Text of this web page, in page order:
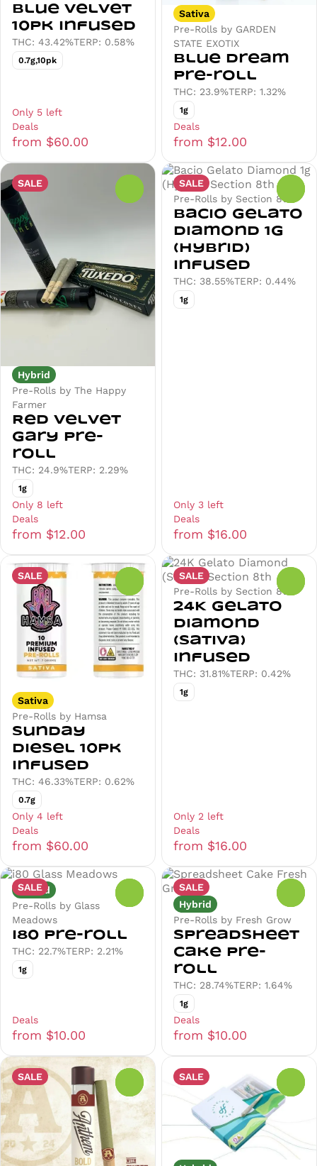
Blue Velvet
10pk Infused
THC: 43.42%TERP: 0.58%
0.7g,10pk
Only 5 left
Deals
from $60.00
Sativa
Pre-Rolls by GARDEN
STATE EXOTIX
Blue Dream
Pre-roll
THC: 23.9%TERP: 1.32%
1g
Deals
from $12.00
SALE
Hybrid
Pre-Rolls by The Happy
Farmer
Red Velvet
Gary Pre-
roll
THC: 24.9%TERP: 2.29%
1g
Only 8 left
Deals
from $12.00
SALE
Pre-Rolls by Section 8th
Bacio Gelato
Diamond 1g
(Hybrid)
Infused
THC: 38.55%TERP: 0.44%
1g
Only 3 left
Deals
from $16.00
SALE
Sativa
Pre-Rolls by Hamsa
Sunday
Diesel 10pk
Infused
THC: 46.33%TERP: 0.62%
0.7g
Only 4 left
Deals
from $60.00
SALE
Pre-Rolls by Section 8th
24K Gelato
Diamond
(Sativa)
Infused
THC: 31.81%TERP: 0.42%
1g
Only 2 left
Deals
from $16.00
SALE
Hybrid
Pre-Rolls by Glass
Meadows
i80 Pre-roll
THC: 22.7%TERP: 2.21%
1g
Deals
from $10.00
SALE
Hybrid
Pre-Rolls by Fresh Grow
Spreadsheet
Cake Pre-
roll
THC: 28.74%TERP: 1.64%
1g
Deals
from $10.00
SALE SALE